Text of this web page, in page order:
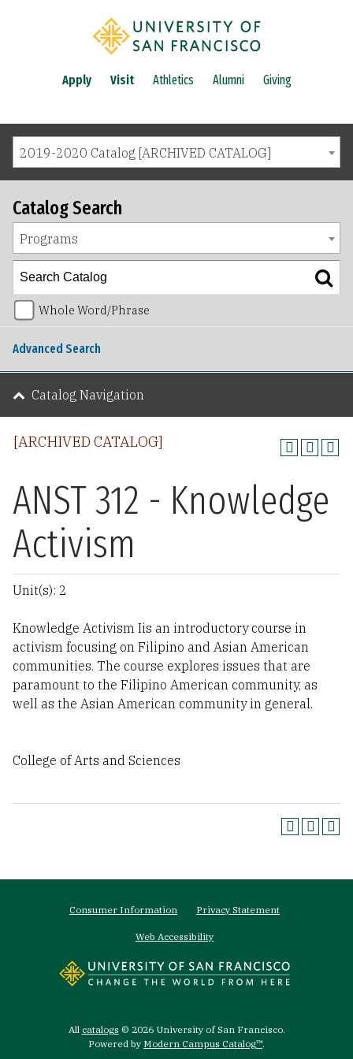
Apply Visit Athletics Alumni Giving
2019-2020 Catalog [ARCHIVED CATALOG]
[ARCHIVED CATALOG]
ANST 312 - Knowledge
Activism
Unit(s): 2
Knowledge Activism Iis an introductory course in
activism focusing on Filipino and Asian American
communities. The course explores issues that are
paramount to the Filipino American community, as
well as the Asian American community in general.
College of Arts and Sciences
Catalog Search
Programs
Whole Word/Phrase
Advanced Search
Catalog Navigation
Consumer Information Privacy Statement
Web Accessibility
All catalogs © 2026 University of San Francisco.
Powered by Modern Campus Catalog™.